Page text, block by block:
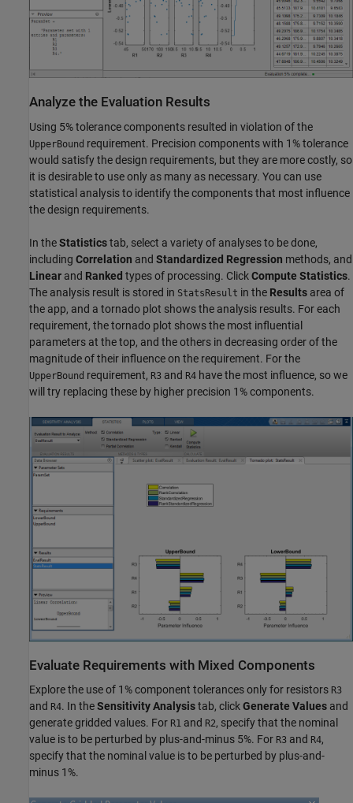
Analyze the Evaluation Results
Using 5% tolerance components resulted in violation of the
UpperBound requirement. Precision components with 1% tolerance
would satisfy the design requirements, but they are more costly, so
it is desirable to use only as many as necessary. You can use
statistical analysis to identify the components that most influence
the design requirements.
In theStatisticstab, select a variety of analyses to be done,
including Correlation and Standardized Regression methods, and
Linear and Ranked types of processing. ClickCompute Statistics.
The analysis result is stored in StatsResult in the Results area of
the app, and a tornado plot shows the analysis results. For each
requirement, the tornado plot shows the most influential
parameters at the top, and the others in decreasing order of the
magnitude of their influence on the requirement. For the
UpperBound requirement, R3 and R4 have the most influence, so we
will try replacing these by higher precision 1% components.
Evaluate Requirements with Mixed Components
Explore the use of 1% component tolerances only for resistors R3
and R4. In theSensitivity Analysistab, clickGenerate Values and
generate gridded values. For R1 and R2, specify that the nominal
value is to be perturbed by plus-and-minus 5%. For R3 and R4,
specify that the nominal value is to be perturbed by plus-and-
minus 1%.